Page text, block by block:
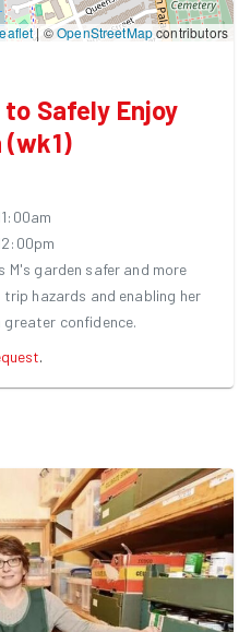
Safely Enjoy
(wk1)
M's garden safer and more
hazards and enabling her
confidence.
.
| ©OpenStreetMapcontributors